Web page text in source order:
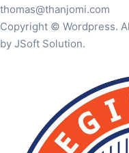
thomas@thanjomi.com
Copyright © Wordpress.
by JSoft Solution.